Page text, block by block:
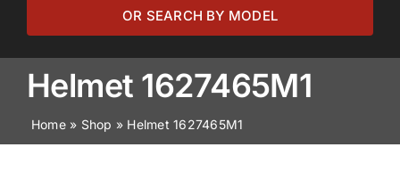
Browse by Model
Browse by Part
About
OR SEARCH BY MODEL
Helmet 1627465M1
Home» Shop » Helmet 1627465M1